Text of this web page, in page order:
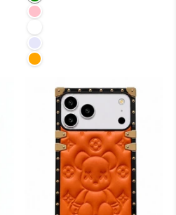
Pink
Lavender
Orange